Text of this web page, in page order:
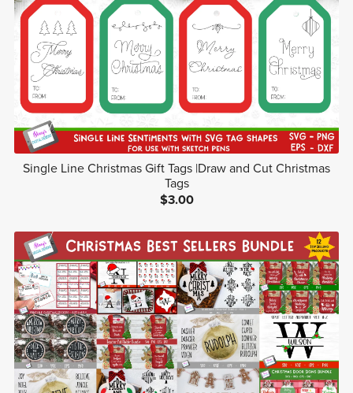
Single Line Christmas Gift Tags |Draw and Cut Christmas
Tags
$3.00